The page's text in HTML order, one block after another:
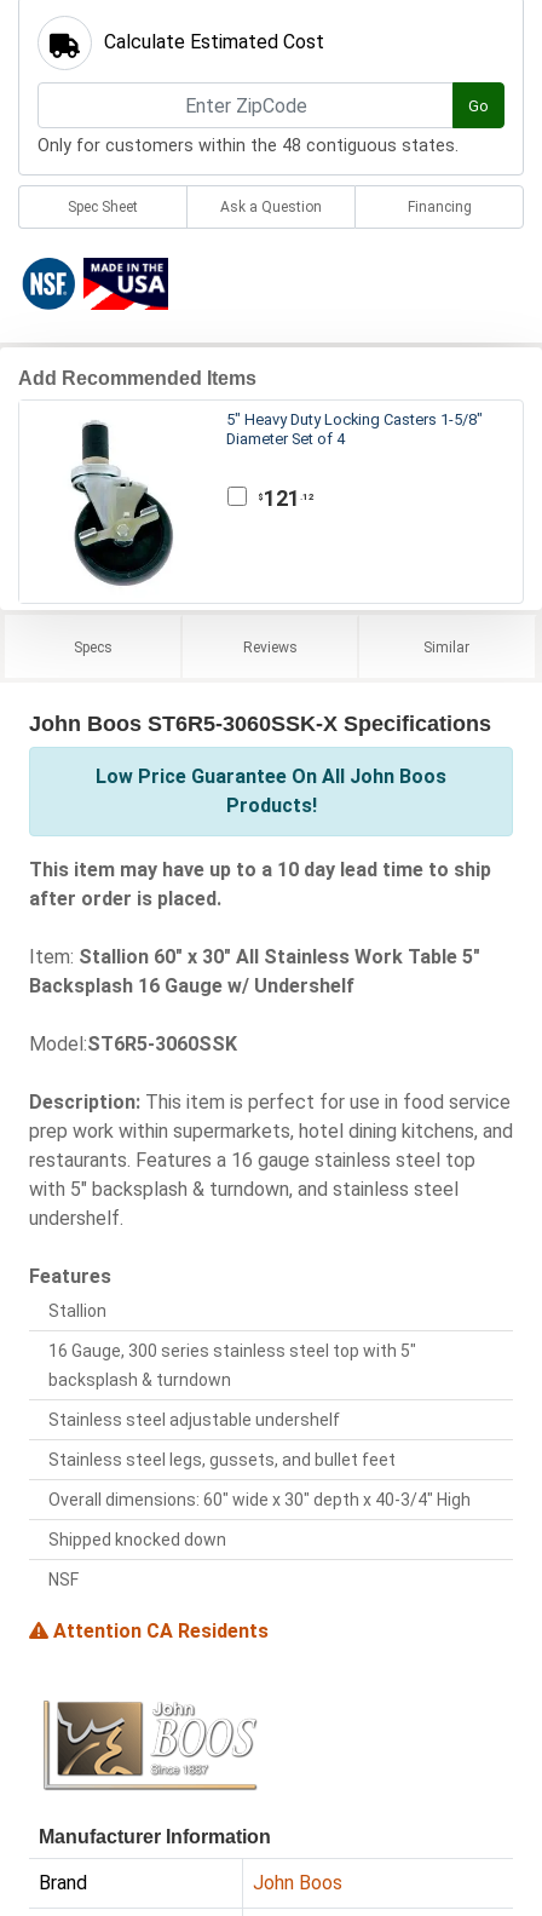
Calculate Estimated Cost
Go
Only for customers within the 48 contiguous states.
Spec Sheet Ask a Question Financing
Add Recommended Items
5" Heavy Duty Locking Casters 1-5/8"
Diameter Set of 4
$ 121 .12
Specs Reviews Similar
John Boos ST6R5-3060SSK-X Specifications
Low Price Guarantee On All John Boos
Products!
This item may have up to a 10 day lead time to ship
after order is placed.
Item: Stallion 60" x 30" All Stainless Work Table 5"
Backsplash 16 Gauge w/ Undershelf
Model:ST6R5-3060SSK
Description: This item is perfect for use in food service
prep work within supermarkets, hotel dining kitchens, and
restaurants. Features a 16 gauge stainless steel top
with 5" backsplash & turndown, and stainless steel
undershelf.
Features
Stallion
16 Gauge, 300 series stainless steel top with 5"
backsplash & turndown
Stainless steel adjustable undershelf
Stainless steel legs, gussets, and bullet feet
Overall dimensions: 60" wide x 30" depth x 40-3/4" High
Shipped knocked down
NSF
Attention CA Residents
Manufacturer Information
Brand John Boos